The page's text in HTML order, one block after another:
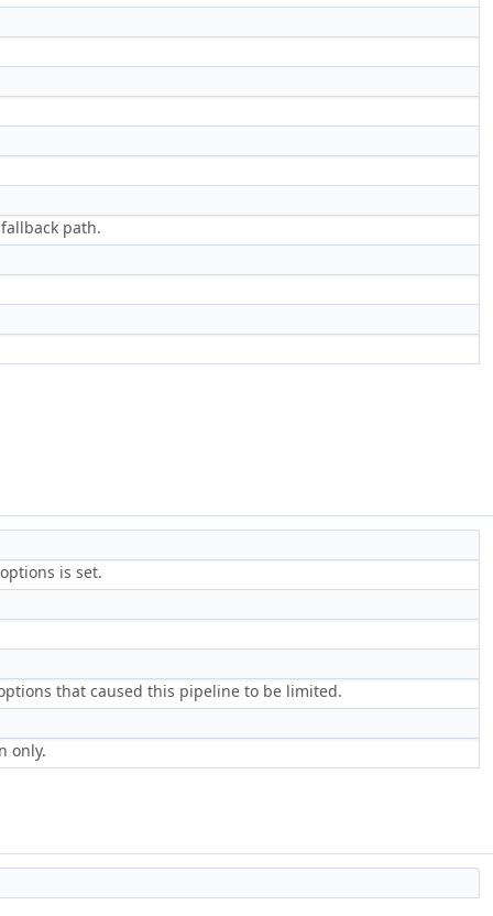
path.
options is set.
that caused this pipeline to be limited.
only.